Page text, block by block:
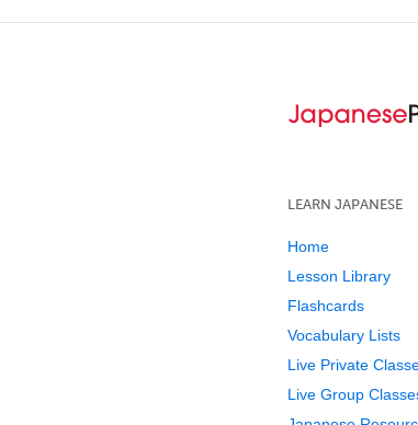
LEARN JAPANESE
Home
Lesson Library
Flashcards
Vocabulary Lists
Live Private
Live Group